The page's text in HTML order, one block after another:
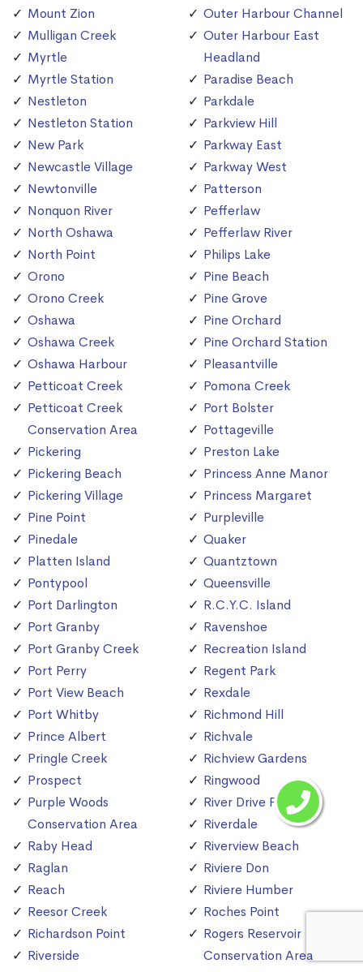
Mount Zion
Mulligan Creek
Myrtle
Myrtle Station
Nestleton
Nestleton Station
New Park
Newcastle Village
Newtonville
Nonquon River
North Oshawa
North Point
Orono
Orono Creek
Oshawa
Oshawa Creek
Oshawa Harbour
Petticoat Creek
Petticoat Creek
Conservation Area
Pickering
Pickering Beach
Pickering Village
Pine Point
Pinedale
Platten Island
Pontypool
Port Darlington
Port Granby
Port Granby Creek
Port Perry
Port View Beach
Port Whitby
Prince Albert
Pringle Creek
Prospect
Purple Woods
Conservation Area
Raby Head
Raglan
Reach
Reesor Creek
Richardson Point
Riverside
Outer Harbour Channel
Outer Harbour East
Headland
Paradise Beach
Parkdale
Parkview Hill
Parkway East
Parkway West
Patterson
Pefferlaw
Pefferlaw River
Philips Lake
Pine Beach
Pine Grove
Pine Orchard
Pine Orchard Station
Pleasantville
Pomona Creek
Port Bolster
Pottageville
Preston Lake
Princess Anne Manor
Princess Margaret
Purpleville
Quaker
Quantztown
Queensville
R.C.Y.C. Island
Ravenshoe
Recreation Island
Regent Park
Rexdale
Richmond Hill
Richvale
Richview Gardens
Ringwood
River Drive Park
Riverdale
Riverview Beach
Riviere Don
Riviere Humber
Roches Point
Rogers Reservoir
Conservation Area